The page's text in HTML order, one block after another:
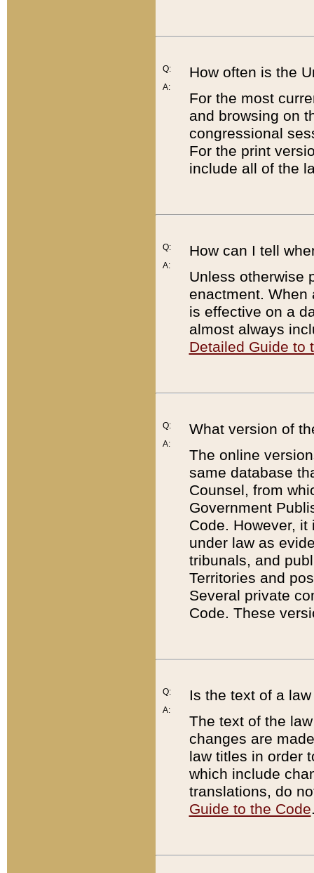
Q:
A:
How often is the
For the most
and browsing on
congressional
For the print
include all of the
Q:
A:
How can I tell
Unless otherwise
enactment. When
is effective on a
almost always
Detailed Guide to
Q:
A:
What version of
The online
same database
Counsel, from
Government
Code. However,
under law as
tribunals, and
Territories and
Several private
Code. These
Q:
A:
Is the text of a
The text of the
changes are
law titles in order
which include
translations, do
Guide to the Code